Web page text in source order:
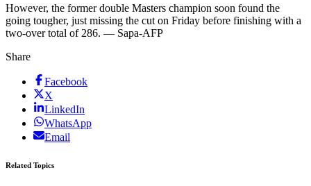
However, the former double Masters champion soon found the
going tougher, just missing the cut on Friday before finishing with a
two-over total of 286. — Sapa-AFP
Share
Facebook
X
LinkedIn
WhatsApp
Email
Related Topics